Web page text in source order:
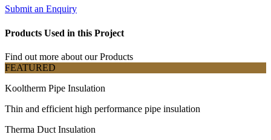
Submit an Enquiry
Products Used in this Project
Find out more about our Products
FEATURED
Kooltherm Pipe Insulation
Thin and efficient high performance pipe insulation
Therma Duct Insulation